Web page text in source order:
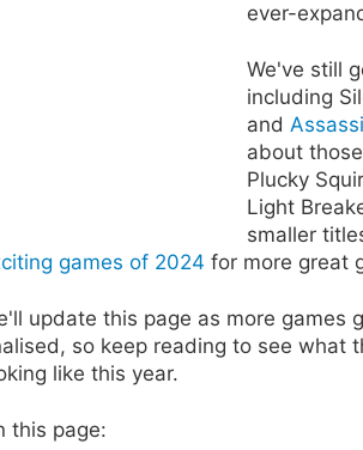
ever-
We've still
including
and
about
Plucky
Light
smaller
games of 2024 for more great
update this page as more games
so keep reading to see what
like this year.
this page: